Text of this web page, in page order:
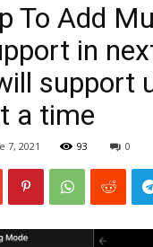
To Add
in
support
a time
7, 2021 93 0